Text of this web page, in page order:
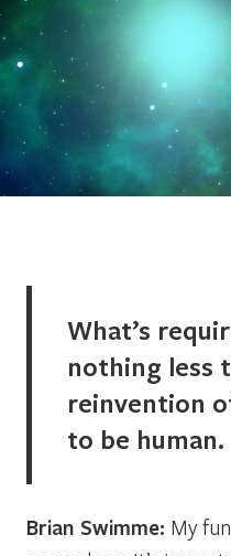
What’s
nothing less
reinvention
to be human.
Brian Swimme: My